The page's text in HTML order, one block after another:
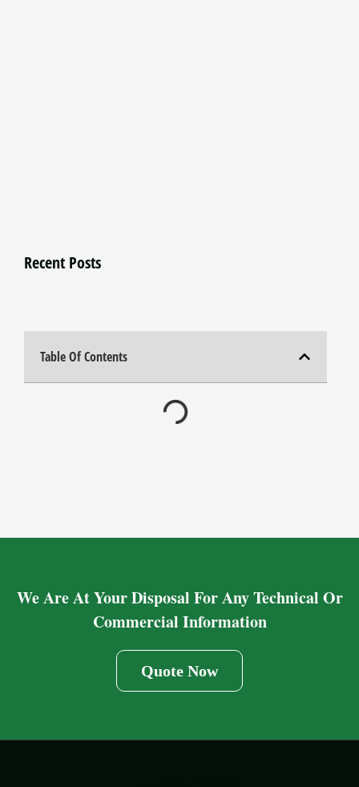
Recent Posts
Table Of Contents
We Are At Your Disposal For Any Technical Or
Commercial Information
Quote Now